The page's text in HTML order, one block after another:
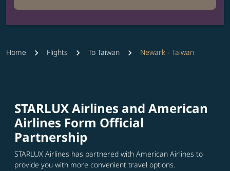
Home Flights To Taiwan Newark - Taiwan
STARLUX Airlines and American
Airlines Form Official
Partnership
STARLUX Airlines has partnered with American Airlines to
provide you with more convenient travel options.